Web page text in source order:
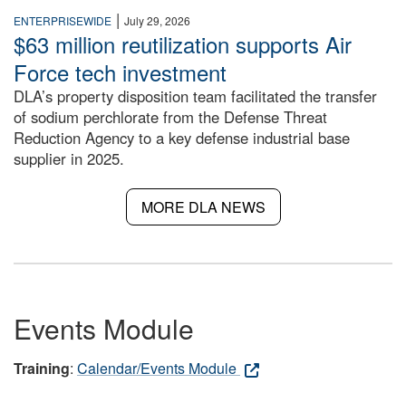
ENTERPRISEWIDE | July 29, 2026
$63 million reutilization supports Air
Force tech investment
DLA’s property disposition team facilitated the transfer
of sodium perchlorate from the Defense Threat
Reduction Agency to a key defense industrial base
supplier in 2025.
MORE DLA NEWS
Events Module
Training: Calendar/Events Module